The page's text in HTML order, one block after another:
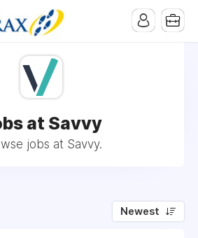
at Savvy
jobs at Savvy.
Newest